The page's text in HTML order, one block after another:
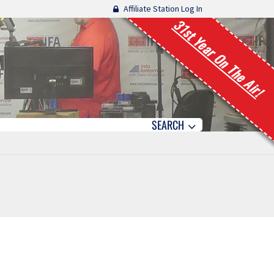
Affiliate Station Log In
31st Year On The Air!
SEARCH